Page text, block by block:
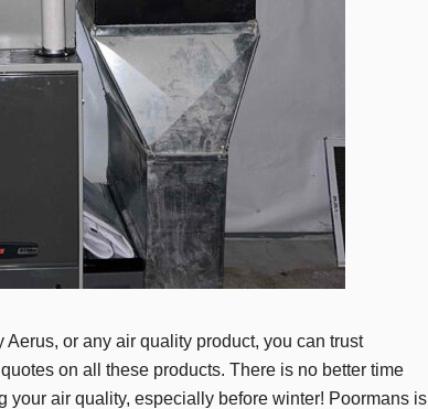
Aerus, or any air quality product, you can trust
on all these products. There is no better time
your air quality, especially before winter! Poormans is